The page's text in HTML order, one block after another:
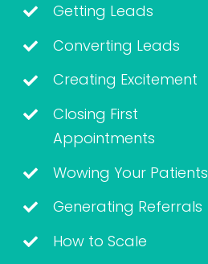
Getting Leads
Converting Leads
Creating Excitement
Closing First
Appointments
Wowing Your Patients
Generating Referrals
How to Scale